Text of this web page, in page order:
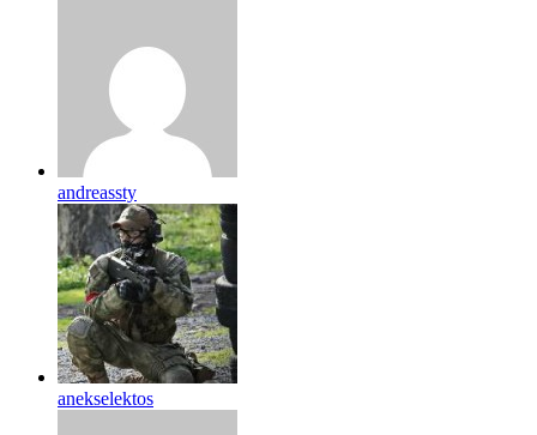
andreassty
anekselektos